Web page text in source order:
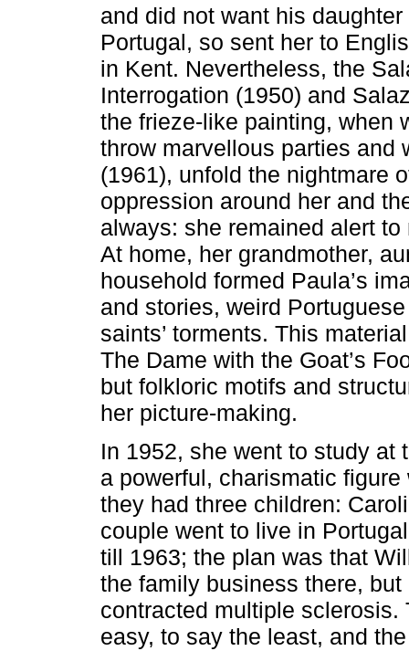
and did not want his
Portugal, so sent her to
in Kent. Nevertheless, the
Interrogation (1950) and
the frieze-like painting, when
throw marvellous parties and
(1961), unfold the nightmare
oppression around her and
always: she remained alert
At home, her grandmother,
household formed Paula’s
and stories, weird
saints’ torments. This
The Dame with the Goat’s
but folkloric motifs and
her picture-making.
In 1952, she went to study at
a powerful, charismatic
they had three children:
couple went to live in
till 1963; the plan was that
the family business there,
contracted multiple
easy, to say the least, and